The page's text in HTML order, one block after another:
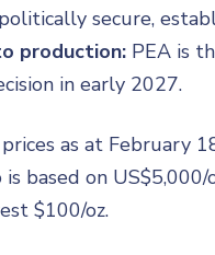
secure,
production: PEA is
in early 2027.
as at February
based on
$100/oz.